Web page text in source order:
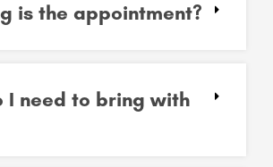
is the appointment?
I need to bring with